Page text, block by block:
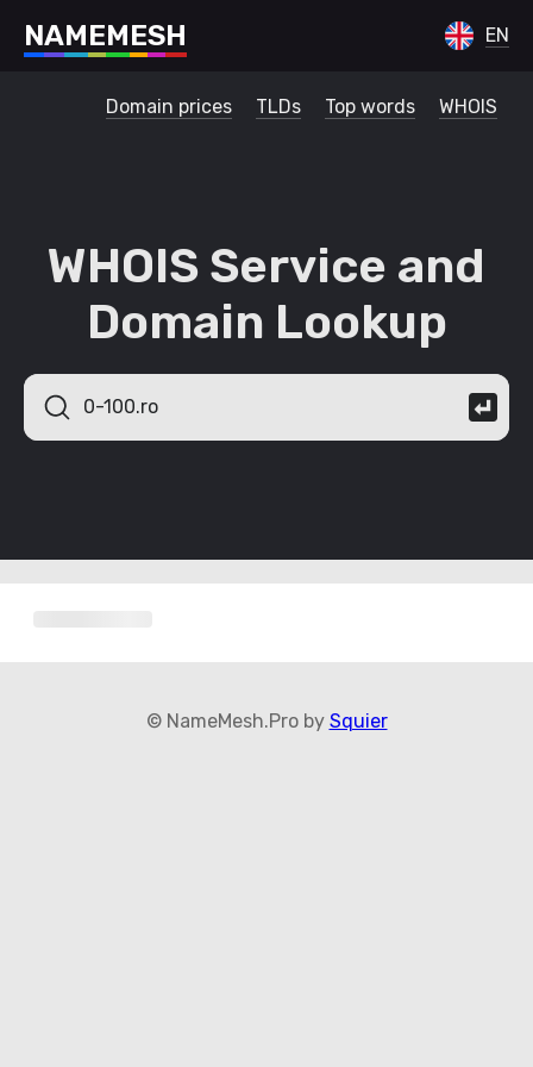
NAMEMESH EN
Domain prices TLDs Top words WHOIS
WHOIS Service and
Domain Lookup
© NameMesh.Pro by Squier